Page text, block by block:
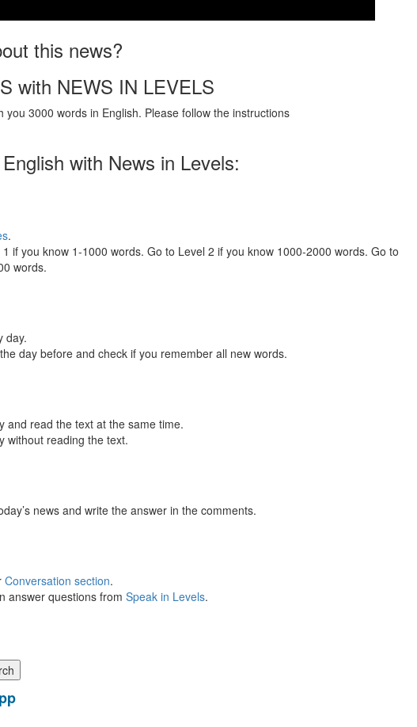
this news?
with NEWS IN LEVELS
you 3000 words in English. Please follow the instructions
with News in Levels:
.
if you know 1-1000 words. Go to Level 2 if you know 1000-2000 words. Go to
words.
day.
day before and check if you remember all new words.
and read the text at the same time.
without reading the text.
news and write the answer in the comments.
Conversation section.
answer questions from Speak in Levels.